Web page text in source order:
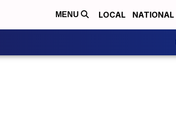
MENU LOCAL NATIONAL